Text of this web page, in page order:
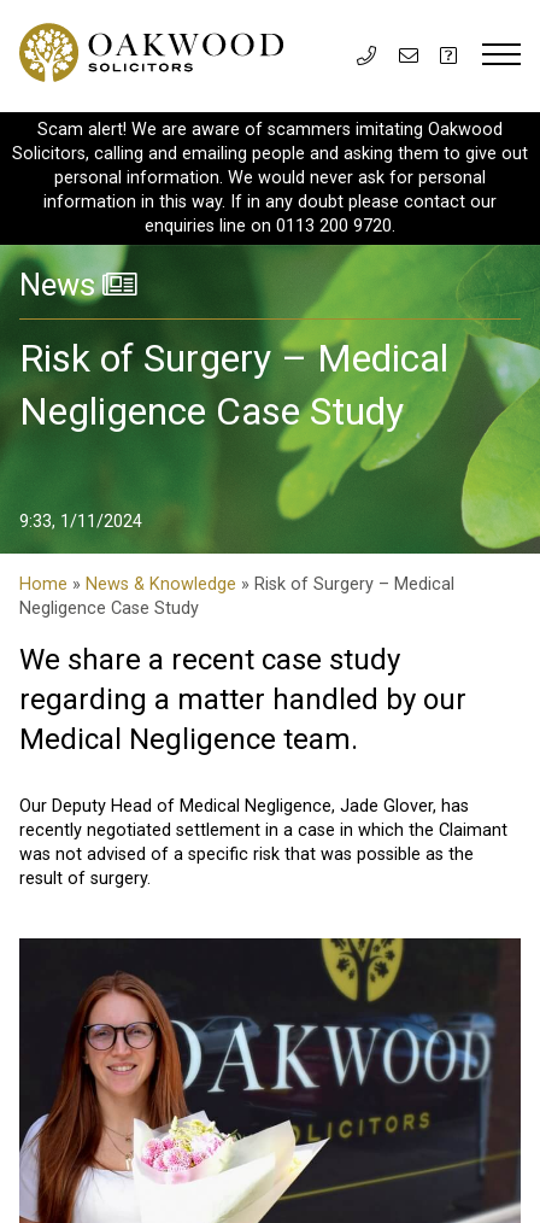
Scam alert! We are aware of scammers imitating Oakwood
Solicitors, calling and emailing people and asking them to give out
personal information. We would never ask for personal
information in this way. If in any doubt please contact our
enquiries line on 0113 200 9720.
News
Risk of Surgery – Medical
Negligence Case Study
9:33, 1/11/2024
Home » News & Knowledge » Risk of Surgery – Medical
Negligence Case Study
We share a recent case study
regarding a matter handled by our
Medical Negligence team.
Our Deputy Head of Medical Negligence, Jade Glover, has
recently negotiated settlement in a case in which the Claimant
was not advised of a specific risk that was possible as the
result of surgery.